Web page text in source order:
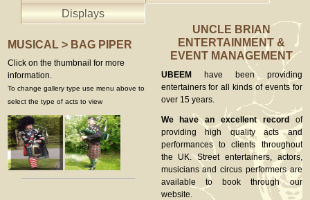
Displays
UNCLE BRIAN
ENTERTAINMENT &
EVENT MANAGEMENT
UBEEMhave been providing
entertainers for all kinds of events for
over 15 years.
We have an excellent record
of
providing high quality acts and
performances to clients throughout
the UK. Street entertainers, actors,
musicians and circus performers are
available to book through our
website.
MUSICAL > BAG PIPER
Click on the thumbnail for more
information.
To change gallery type use menu above to
select the type of acts to view